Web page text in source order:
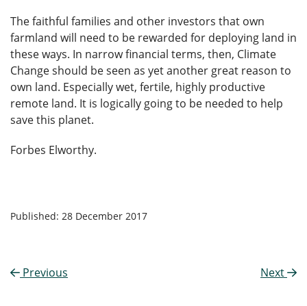
The faithful families and other investors that own
farmland will need to be rewarded for deploying land in
these ways. In narrow financial terms, then, Climate
Change should be seen as yet another great reason to
own land. Especially wet, fertile, highly productive
remote land. It is logically going to be needed to help
save this planet.
Forbes Elworthy.
Published: 28 December 2017
Previous Next